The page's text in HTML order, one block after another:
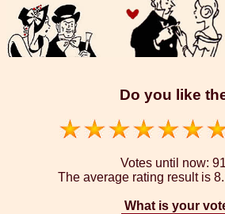
Do you like
Votes until now:
The average rating result is
What is your